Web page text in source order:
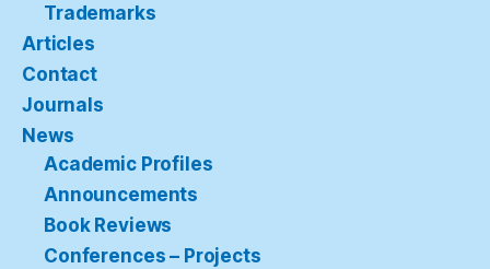
Trademarks
Articles
Contact
Journals
News
Academic Profiles
Announcements
Book Reviews
Conferences – Projects